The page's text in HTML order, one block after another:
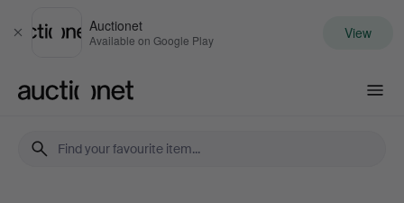
Close
Auctionet
Available on Google Play View